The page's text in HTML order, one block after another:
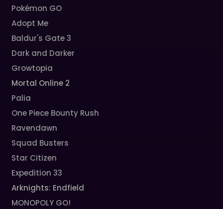
Pokémon GO
Adopt Me
Baldur's Gate 3
Dark and Darker
Growtopia
Mortal Online 2
Palia
One Piece Bounty Rush
Ravendawn
Squad Busters
Star Citizen
Expedition 33
Arknights: Endfield
MONOPOLY GO!